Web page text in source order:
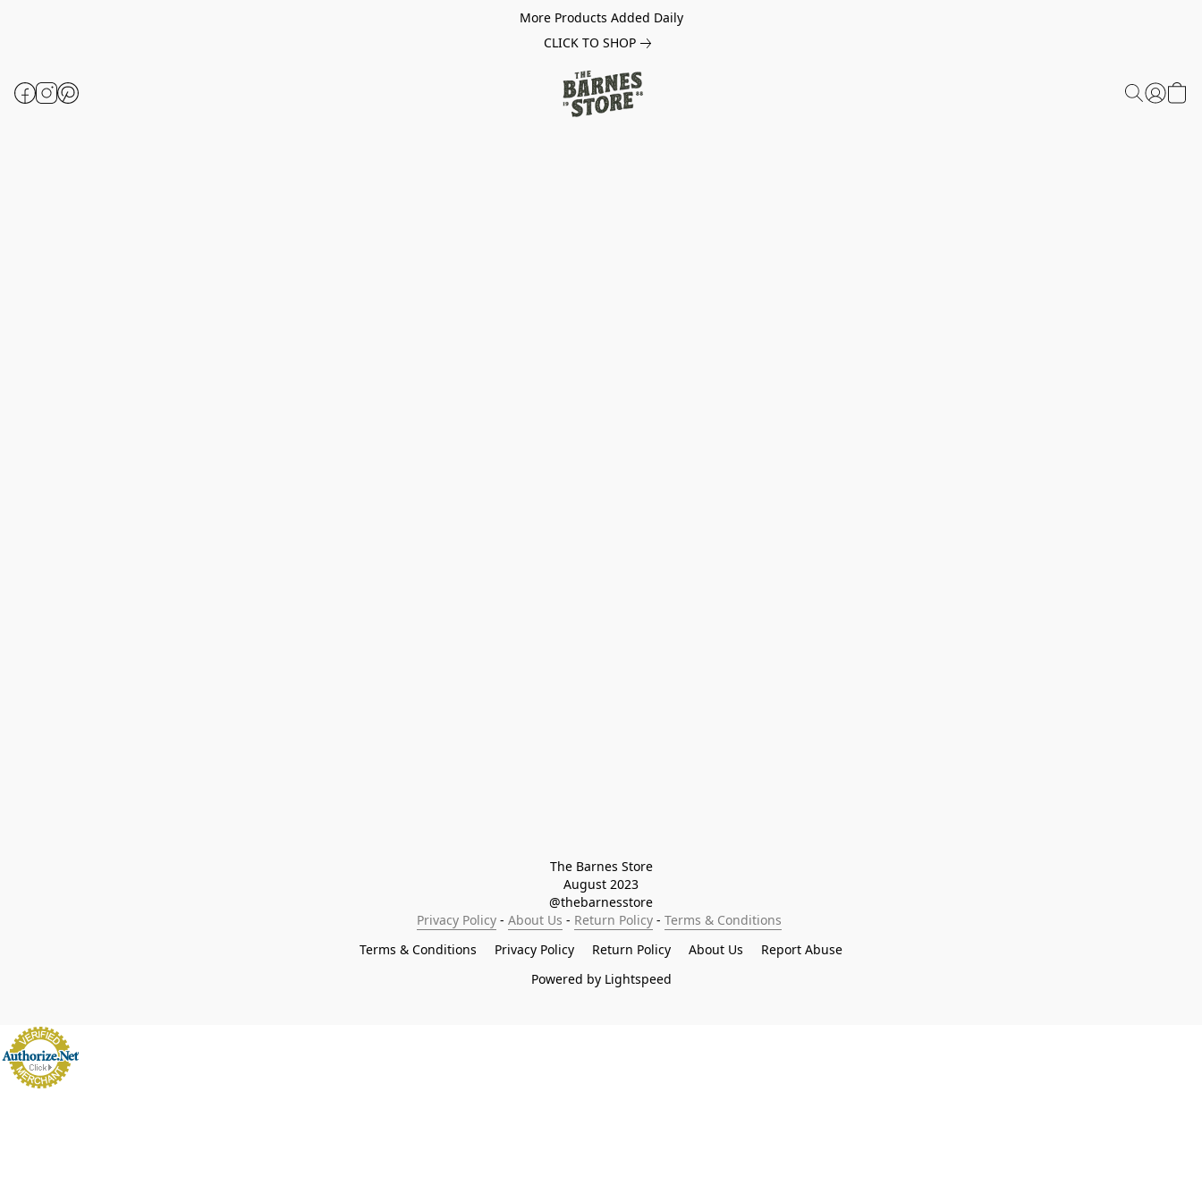
More Products Added Daily
CLICK TO SHOP
The Barnes Store
August 2023
@thebarnesstore
Privacy Policy - About Us - Return Policy - Terms & Conditions
Terms & Conditions
Privacy Policy Return Policy About Us
Report Abuse
Powered by Lightspeed